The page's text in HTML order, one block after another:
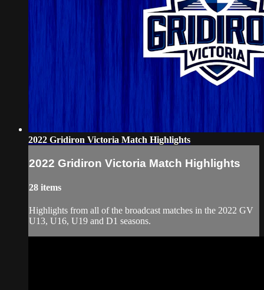
2022 Gridiron Victoria Match Highlights
2022 Gridiron Victoria Match Highlights
28 items
Highlights from all of the broadcast matches in the 2022 GV
U13, U16, U19 and D1 seasons.